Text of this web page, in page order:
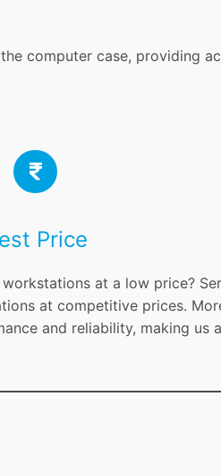
computer case, providing
Price
at a low price?
at competitive prices.
and reliability, making us